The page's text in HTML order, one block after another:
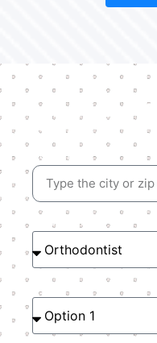
Find your
now!
Location
Speciality
Type of Plan